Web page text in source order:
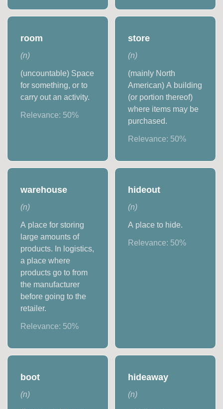
room
(n)
(uncountable) Space
for something, or to
carry out an activity.
Relevance: 50%
store
(n)
(mainly North
American) A building
(or portion thereof)
where items may be
purchased.
Relevance: 50%
warehouse
(n)
A place for storing
large amounts of
products. In logistics,
a place where
products go to from
the manufacturer
before going to the
retailer.
Relevance: 50%
hideout
(n)
A place to hide.
Relevance: 50%
boot
(n)
hideaway
(n)